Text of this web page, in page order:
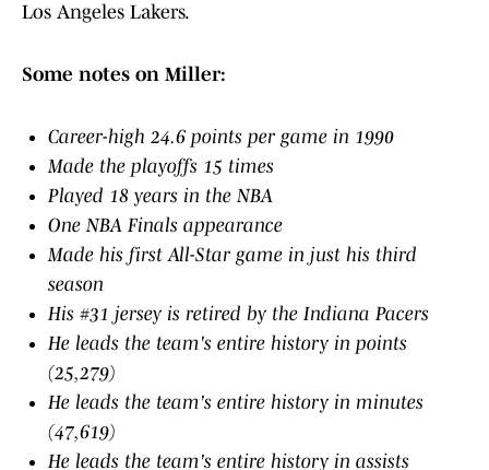
Los Angeles Lakers.
Some notes on Miller:
Career-high 24.6 points per game in 1990
Made the playoffs 15 times
Played 18 years in the NBA
One NBA Finals appearance
Made his first All-Star game in just his third
season
His #31 jersey is retired by the Indiana Pacers
He leads the team's entire history in points
(25,279)
He leads the team's entire history in minutes
(47,619)
He leads the team's entire history in assists